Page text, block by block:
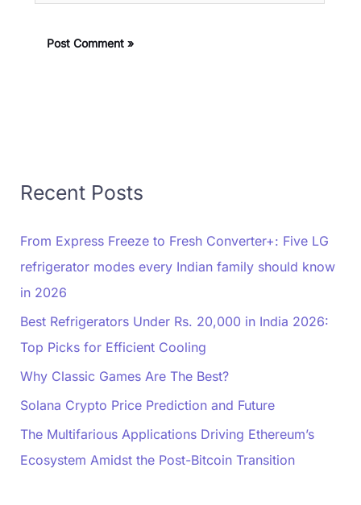
Recent Posts
From Express Freeze to Fresh Converter+: Five LG
refrigerator modes every Indian family should know
in 2026
Best Refrigerators Under Rs. 20,000 in India 2026:
Top Picks for Efficient Cooling
Why Classic Games Are The Best?
Solana Crypto Price Prediction and Future
The Multifarious Applications Driving Ethereum’s
Ecosystem Amidst the Post-Bitcoin Transition